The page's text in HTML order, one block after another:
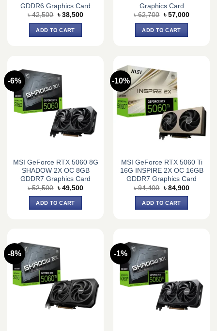
GDDR6 Graphics Card
৳42,500 Original
was:
৳ 42,500.
৳ 38,500Current
ADD TO CART
Graphics Card
৳62,700 Original
was:
৳ 62,700.
৳ 57,000Current
ADD TO CART
-6%
MSI GeForce RTX 5060 8G
SHADOW 2X OC 8GB
GDDR7 Graphics Card
৳52,500 Original
price
was:
৳ 52,500.
৳ 49,500Current
ADD TO CART
-10%
MSI GeForce RTX 5060 Ti
16G INSPIRE 2X OC 16GB
GDDR7 Graphics Card
৳94,400 Original
price
was:
৳ 94,400.
৳ 84,900Current
ADD TO CART
-8% -1%